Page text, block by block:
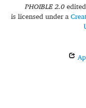
PHOIBLE 2.0
is licensed under a